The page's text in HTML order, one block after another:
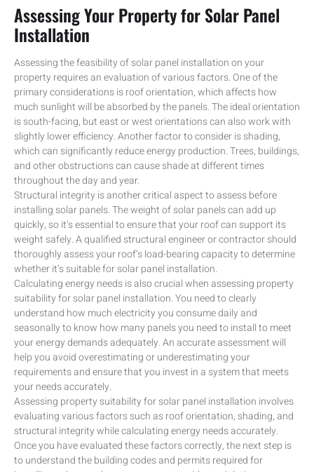
Assessing Your Property for Solar Panel
Installation
Assessing the feasibility of solar panel installation on your
property requires an evaluation of various factors. One of the
primary considerations is roof orientation, which affects how
much sunlight will be absorbed by the panels. The ideal orientation
is south-facing, but east or west orientations can also work with
slightly lower efficiency. Another factor to consider is shading,
which can significantly reduce energy production. Trees, buildings,
and other obstructions can cause shade at different times
throughout the day and year.
Structural integrity is another critical aspect to assess before
installing solar panels. The weight of solar panels can add up
quickly, so it’s essential to ensure that your roof can support its
weight safely. A qualified structural engineer or contractor should
thoroughly assess your roof’s load-bearing capacity to determine
whether it’s suitable for solar panel installation.
Calculating energy needs is also crucial when assessing property
suitability for solar panel installation. You need to clearly
understand how much electricity you consume daily and
seasonally to know how many panels you need to install to meet
your energy demands adequately. An accurate assessment will
help you avoid overestimating or underestimating your
requirements and ensure that you invest in a system that meets
your needs accurately.
Assessing property suitability for solar panel installation involves
evaluating various factors such as roof orientation, shading, and
structural integrity while calculating energy needs accurately.
Once you have evaluated these factors correctly, the next step is
to understand the building codes and permits required for